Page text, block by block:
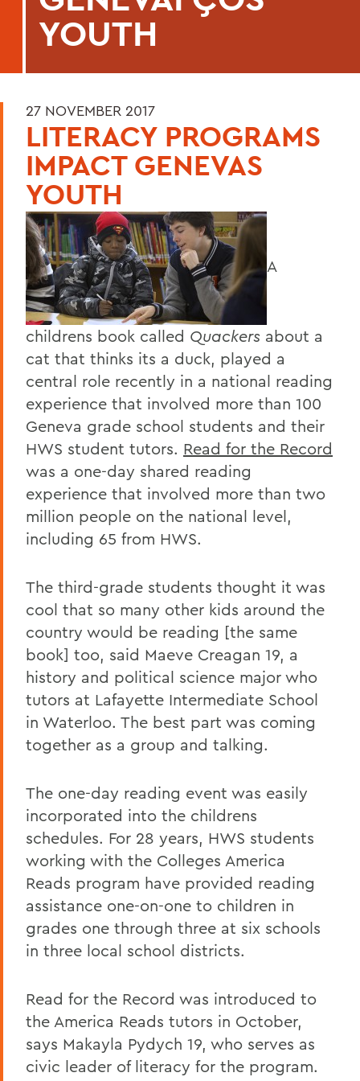
YOUTH
27 NOVEMBER 2017
LITERACY PROGRAMS
IMPACT GENEVAS
YOUTH
A
childrens book called Quackers about a
cat that thinks its a duck, played a
central role recently in a national reading
experience that involved more than 100
Geneva grade school students and their
HWS student tutors. Read for the Record
was a one-day shared reading
experience that involved more than two
million people on the national level,
including 65 from HWS.
The third-grade students thought it was
cool that so many other kids around the
country would be reading [the same
book] too, said Maeve Creagan 19, a
history and political science major who
tutors at Lafayette Intermediate School
in Waterloo. The best part was coming
together as a group and talking.
The one-day reading event was easily
incorporated into the childrens
schedules. For 28 years, HWS students
working with the Colleges America
Reads program have provided reading
assistance one-on-one to children in
grades one through three at six schools
in three local school districts.
Read for the Record was introduced to
the America Reads tutors in October,
says Makayla Pydych 19, who serves as
civic leader of literacy for the program.